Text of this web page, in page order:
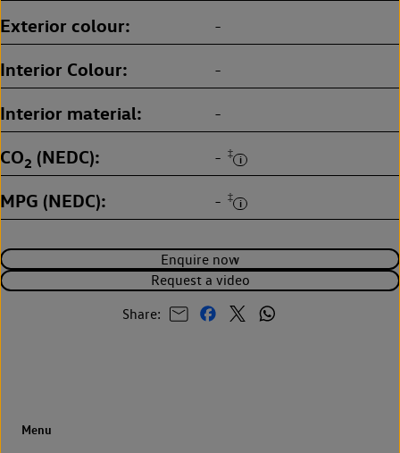
Enquire now
Request a video
Share:
Exterior colour -
Interior Colour -
Interior material -
CO2 (NEDC) - ‡
MPG (NEDC) - ‡